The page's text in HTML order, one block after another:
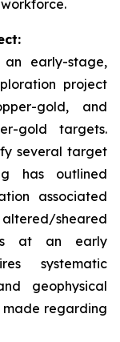
an early-stage,
project
gold, and
gold targets.
several target
has outlined
associated
sheared
at an early
systematic
geophysical
made regarding